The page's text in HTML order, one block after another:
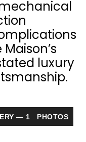
luxury
— 1 PHOTOS